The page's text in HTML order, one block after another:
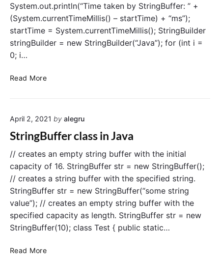
s
i
v
e
d
n
H
n
d
n
a
a
System.out.println(“Time taken by StringBuffer: ” +
(System.currentTimeMillis() – startTime) + “ms”);
startTime = System.currentTimeMillis(); StringBuilder
stringBuilder = new StringBuilder(“Java”); for (int i =
0; i…
Read MoreD
e
e
n
c
b
e
t
w
e
n
April 2, 2021 by alegru
StringBuffer class in Java
// creates an empty string buffer with the initial
capacity of 16. StringBuffer str = new StringBuffer();
// creates a string buffer with the specified string.
StringBuffer str = new StringBuffer(“some string
value”); // creates an empty string buffer with the
specified capacity as length. StringBuffer str = new
StringBuffer(10); class Test { public static…
Read MoreS